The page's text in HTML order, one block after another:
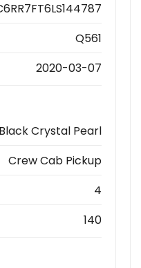
Q561
2020-03-07
Crystal Pearl
Crew Cab Pickup
4
140